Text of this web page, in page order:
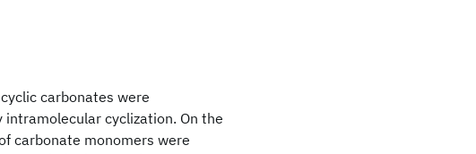
carbonates were
cyclization. On the
carbonate monomers were